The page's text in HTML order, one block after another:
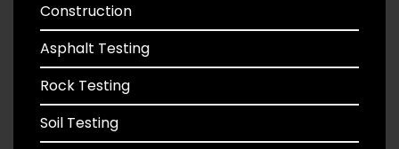
Construction
Asphalt Testing
Rock Testing
Soil Testing